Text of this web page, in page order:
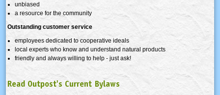
unbiased
a resource for the community
Outstanding customer service
employees dedicated to cooperative ideals
local experts who know and understand natural products
friendly and always willing to help - just ask!
Read Outpost's Current Bylaws